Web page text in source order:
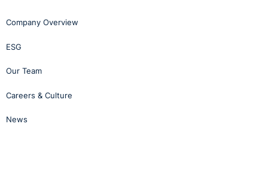
Company Overview
ESG
Our Team
Careers & Culture
News